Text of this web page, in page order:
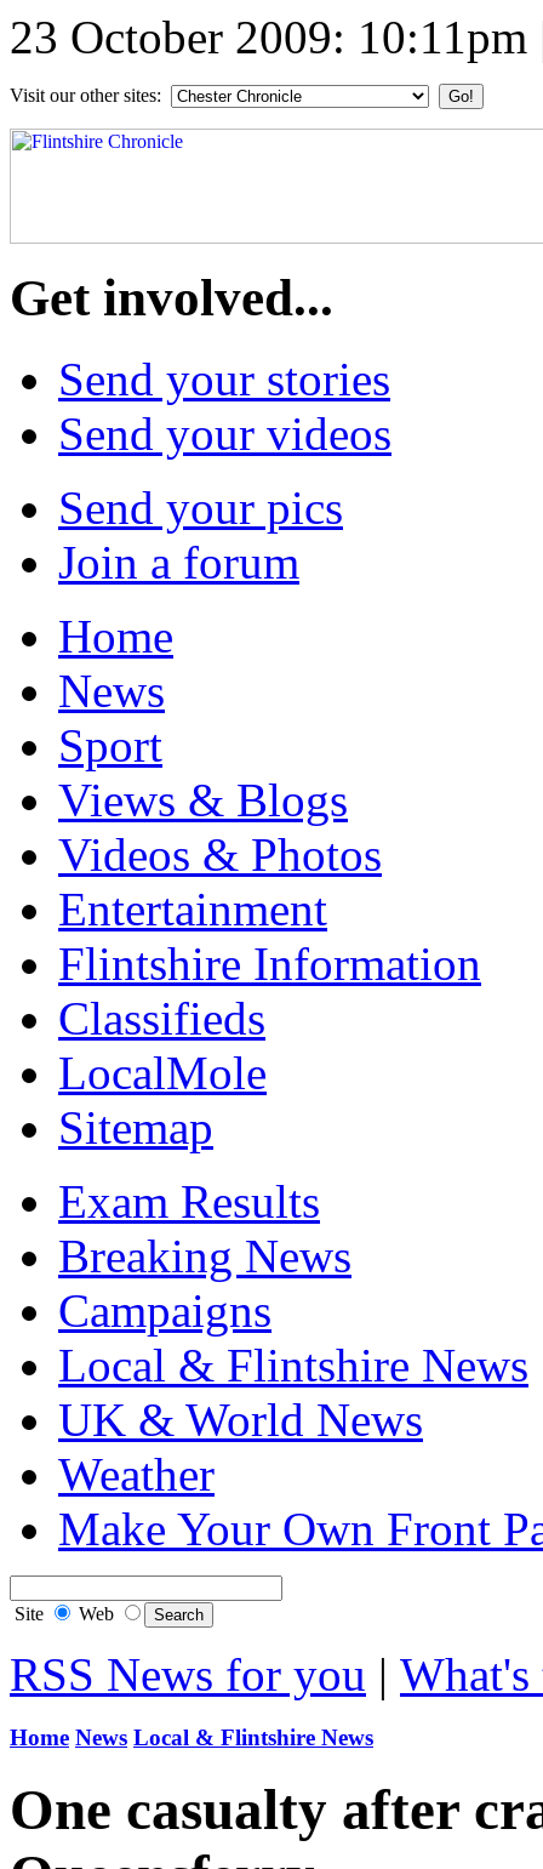
23 October 2009: 10:11pm
Visit our other sites:
Get involved...
Send your stories
Send your videos
Send your pics
Join a forum
Home
News
Sport
Views & Blogs
Videos & Photos
Entertainment
Flintshire Information
Classifieds
LocalMole
Sitemap
Exam Results
Breaking News
Campaigns
Local & Flintshire News
UK & World News
Weather
Make Your Own Front
Site Web
RSS News for you | What's
Home News Local & Flintshire News
One casualty after